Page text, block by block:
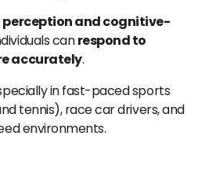
perception and cognitive-
canrespond to
accurately.
in fast-paced sports
tennis), race car drivers, and
environments.